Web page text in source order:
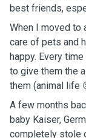
best friends,
When I moved to
care of pets and
happy. Every
to give them the
them (animal life
A few months
baby Kaiser,
completely stole